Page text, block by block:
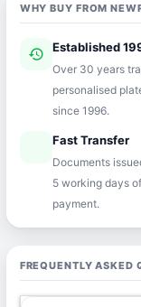
WHY BUY FROM
history Established
Over 30 years
personalised
since 1996.
Fast Transfer
Documents
5 working days
payment.
FREQUENTLY ASKED